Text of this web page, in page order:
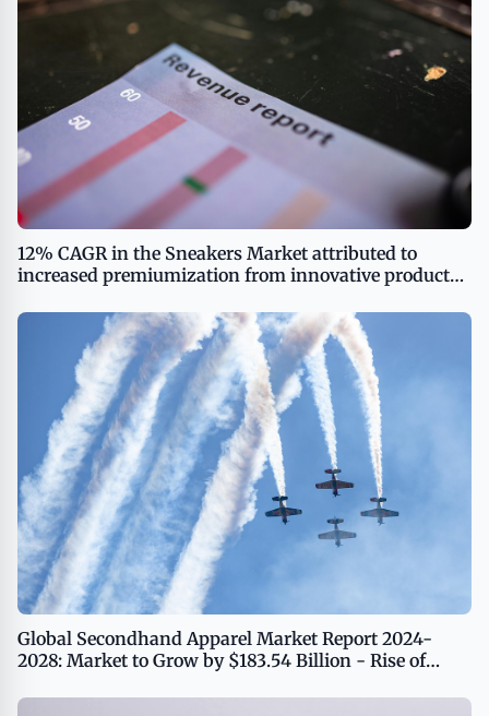
12% CAGR in the Sneakers Market attributed to
increased premiumization from innovative product
Global Secondhand Apparel Market Report 2024-
2028: Market to Grow by $183.54 Billion - Rise of